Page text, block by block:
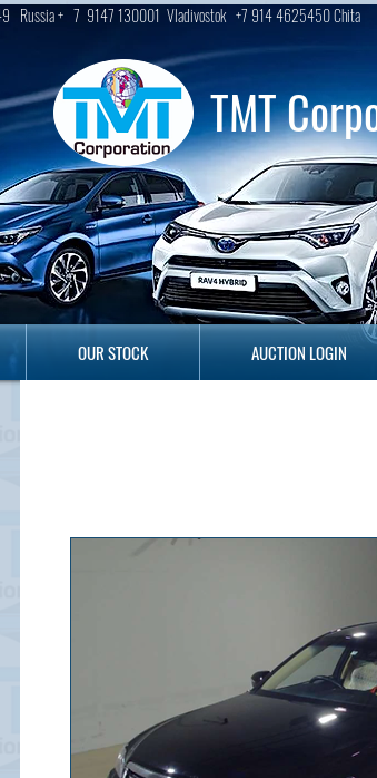
TMT
OUR STOCK AUCTION LOGIN
Russia + 7 9147 130001 Vladivostok +7 914 4625450 Chita
OUR STOCK AUCTION LOGIN